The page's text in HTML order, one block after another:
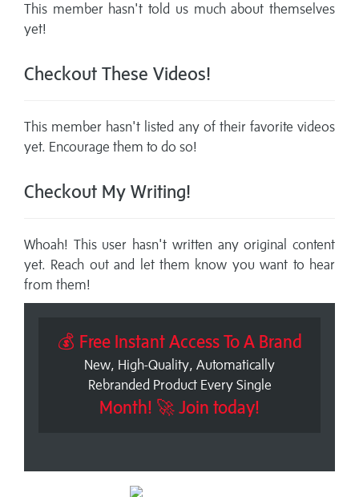
This member hasn't told us much about themselves
yet!
Checkout These Videos!
This member hasn't listed any of their favorite videos
yet. Encourage them to do so!
Checkout My Writing!
Whoah! This user hasn't written any original content
yet. Reach out and let them know you want to hear
from them!
💰 Free Instant Access To A Brand
New, High-Quality, Automatically
Rebranded Product Every Single
Month! 🚀 Join today!